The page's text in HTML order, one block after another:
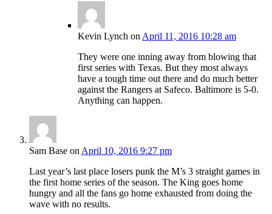
Kevin Lynch onApril 11, 2016 10:28 am
They were one inning away from blowing that
first series with Texas. But they most always
have a tough time out there and do much better
against the Rangers at Safeco. Baltimore is 5-0.
Anything can happen.
Sam Base onApril 10, 2016 9:27 pm
Last year’s last place losers punk the M’s 3 straight games in
the first home series of the season. The King goes home
hungry and all the fans go home exhausted from doing the
wave with no results.